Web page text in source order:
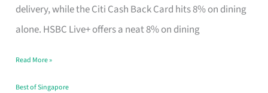
delivery, while the Citi Cash Back Card hits 8% on dining
alone. HSBC Live+ offers a neat 8% on dining
Credit
Card
Fits
Your
Read More »
Best of Singapore